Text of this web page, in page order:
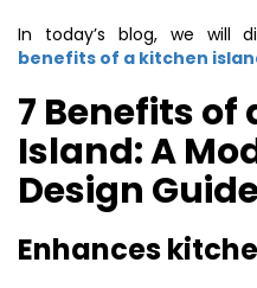
In today’s blog, we will
benefits of a kitchen
7 Benefits of
Island: A
Design
Enhances